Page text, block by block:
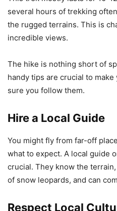
several hours of trekking
the rugged terrains. This is
incredible views.
The hike is nothing short of
handy tips are crucial to
sure you follow them.
Hire a Local Guide
You might fly from far-off
what to expect. A local guide
crucial. They know the
of snow leopards, and can
Respect Local